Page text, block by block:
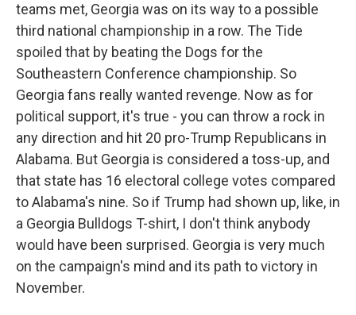
teams met, Georgia was on its way to a possible
third national championship in a row. The Tide
spoiled that by beating the Dogs for the
Southeastern Conference championship. So
Georgia fans really wanted revenge. Now as for
political support, it's true - you can throw a rock in
any direction and hit 20 pro-Trump Republicans in
Alabama. But Georgia is considered a toss-up, and
that state has 16 electoral college votes compared
to Alabama's nine. So if Trump had shown up, like, in
a Georgia Bulldogs T-shirt, I don't think anybody
would have been surprised. Georgia is very much
on the campaign's mind and its path to victory in
November.